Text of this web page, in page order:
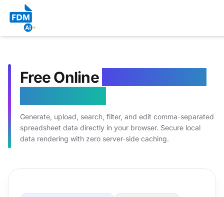
Free Online
Generate, upload, search, filter, and edit comma-separated
spreadsheet data directly in your browser. Secure local
data rendering with zero server-side caching.